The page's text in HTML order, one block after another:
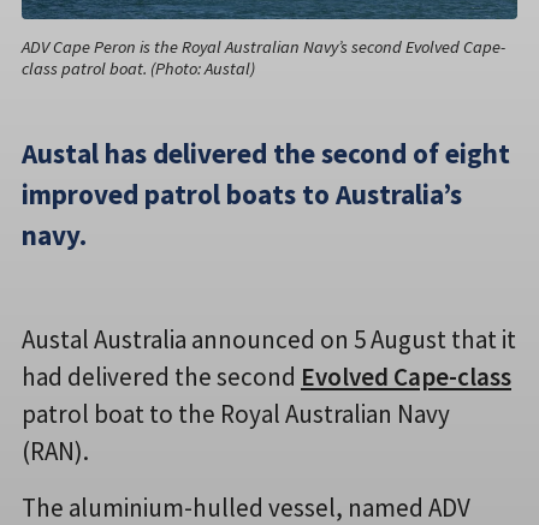
ADV Cape Peron is the Royal Australian Navy’s second Evolved Cape-
class patrol boat. (Photo: Austal)
Austal has delivered the second of eight
improved patrol boats to Australia’s
navy.
Austal Australia announced on 5 August that it
had delivered the second Evolved Cape-class
patrol boat to the Royal Australian Navy
(RAN).
The aluminium-hulled vessel, named ADV